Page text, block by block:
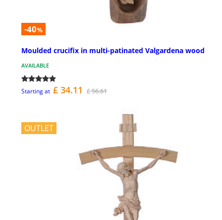
-40%
Moulded crucifix in multi-patinated Valgardena wood
AVAILABLE
Starting at £ 34.11 £ 56.61
OUTLET